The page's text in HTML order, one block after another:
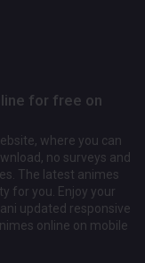
for free on
where you can
no surveys and
The latest animes
for you. Enjoy your
updated responsive
online on mobile